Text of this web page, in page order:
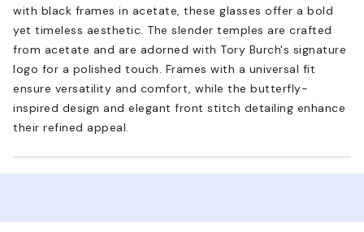
with black frames in acetate, these glasses offer a bold
yet timeless aesthetic. The slender temples are crafted
from acetate and are adorned with Tory Burch's signature
logo for a polished touch. Frames with a universal fit
ensure versatility and comfort, while the butterfly-
inspired design and elegant front stitch detailing enhance
their refined appeal.